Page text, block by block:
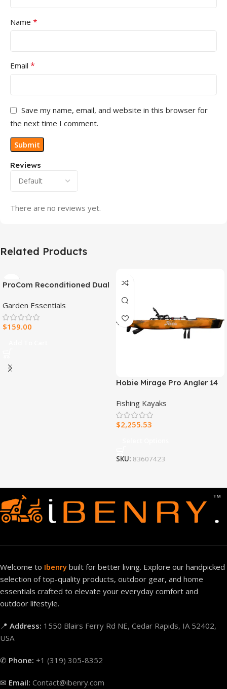
Reviews
There are no reviews yet.
Name *
Email *
Save my name, email, and website in this browser for
the next time I comment.
Related Products
ProCom Reconditioned Dual
Heater – 30,000 BTU, T-Stat
Control – Model#
MNSD300TBA-R
Garden Essentials
$159.00
Hobie Mirage Pro Angler 14
Fishing Kayaks
$2,255.53
SKU: 83607423
Welcome to Ibenry built for better living. Explore our handpicked
selection of top-quality products, outdoor gear, and home
essentials crafted to elevate your everyday comfort and
outdoor lifestyle.
📍 Address: 1550 Blairs Ferry Rd NE, Cedar Rapids, IA 52402,
USA
✆ Phone: +1 (319) 305-8352
✉ Email: Contact@ibenry.com